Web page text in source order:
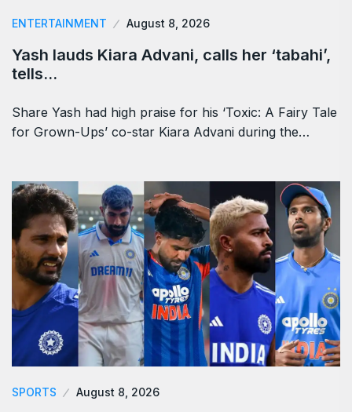
ENTERTAINMENT August 8, 2026
Yash lauds Kiara Advani, calls her ‘tabahi’,
tells…
Share Yash had high praise for his ‘Toxic: A Fairy Tale
for Grown-Ups’ co-star Kiara Advani during the…
SPORTS August 8, 2026